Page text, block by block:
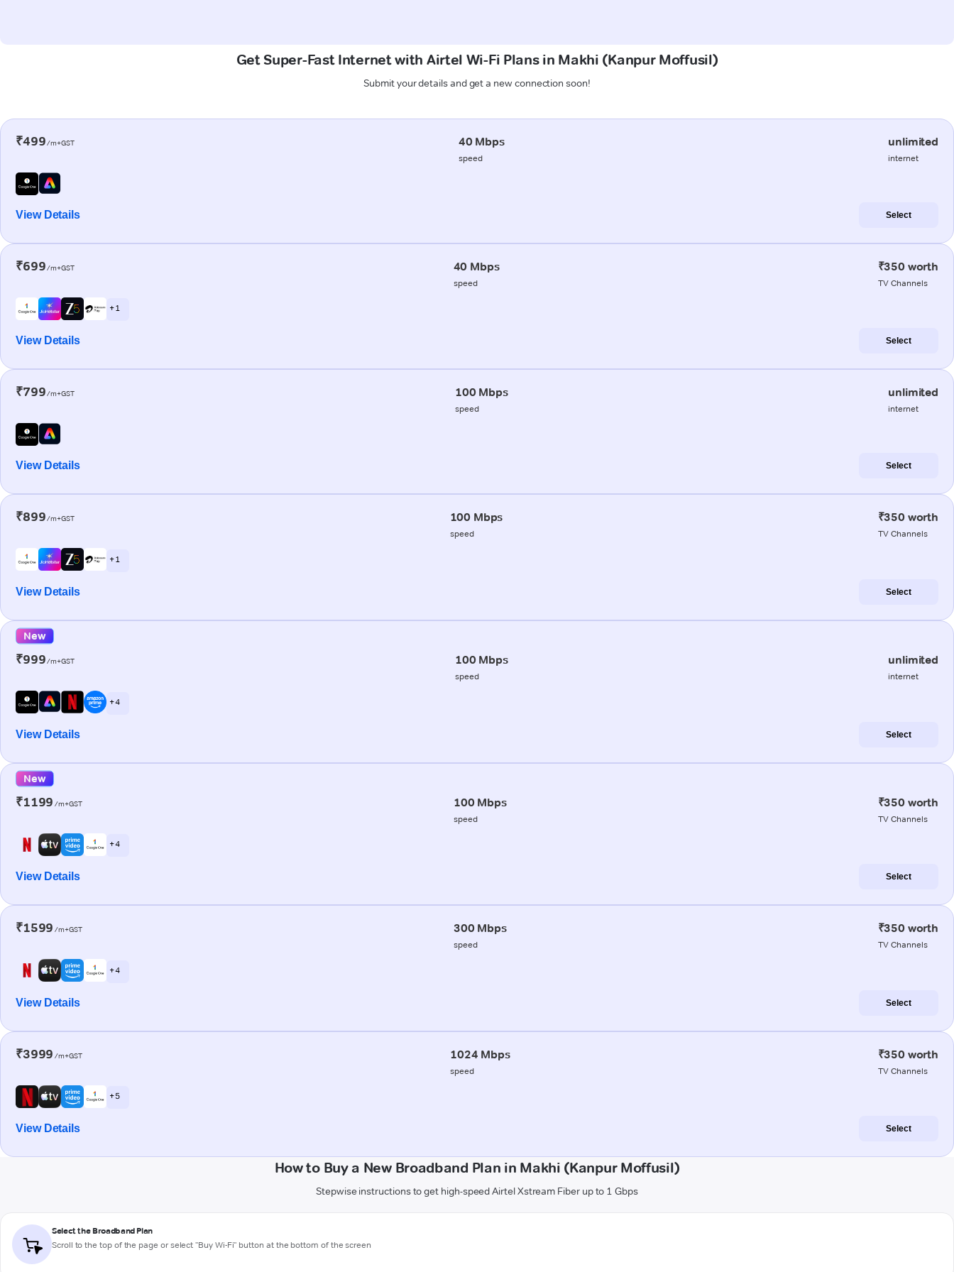
Get Super-Fast Internet with Airtel Wi-Fi Plans in Makhi (Kanpur Moffusil)
Submit your details and get a new connection soon!
₹499/m+GST 40 Mbps
speed
unlimited
internet
View Details Select
₹699/m+GST 40 Mbps
speed
₹350 worth
TV Channels
+ 1
View Details Select
₹799/m+GST 100 Mbps
speed
unlimited
internet
View Details Select
₹899/m+GST 100 Mbps
speed
₹350 worth
TV Channels
+ 1
View Details Select
New
₹999/m+GST 100 Mbps
speed
unlimited
internet
+ 4
View Details Select
New
₹1199 /m+GST 100 Mbps
speed
₹350 worth
TV Channels
+ 4
View Details Select
₹1599 /m+GST 300 Mbps
speed
₹350 worth
TV Channels
+ 4
View Details Select
₹3999 /m+GST 1024 Mbps
speed
₹350 worth
TV Channels
+ 5
View Details Select
How to Buy a New Broadband Plan in Makhi (Kanpur Moffusil)
Stepwise instructions to get high-speed Airtel Xstream Fiber up to 1 Gbps
Select the Broadband Plan
Scroll to the top of the page or select "Buy Wi-Fi" button at the bottom of the screen